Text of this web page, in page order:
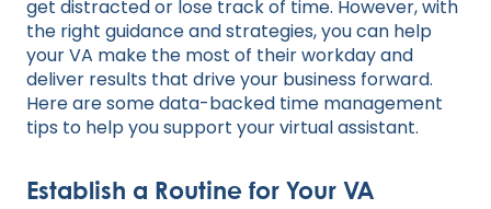
get distracted or lose track of time. However, with
the right guidance and strategies, you can help
your VA make the most of their workday and
deliver results that drive your business forward.
Here are some data-backed time management
tips to help you support your virtual assistant.
Establish a Routine for Your VA